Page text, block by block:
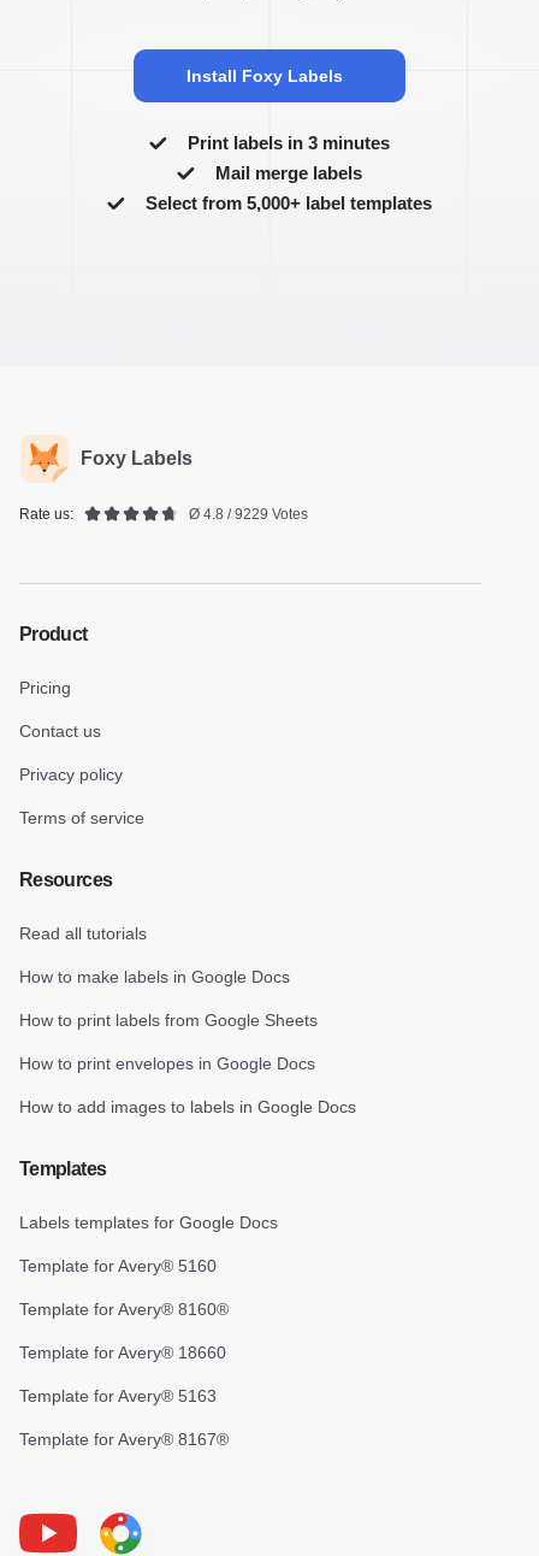
Install Foxy Labels
Print labels in 3 minutes
Mail merge labels
Select from 5,000+ label templates
Foxy Labels
Rate us: Ø 4.8 / 9229 Votes
Product
Pricing
Contact us
Privacy policy
Terms of service
Resources
Read all tutorials
How to make labels in Google Docs
How to print labels from Google Sheets
How to print envelopes in Google Docs
How to add images to labels in Google Docs
Templates
Labels templates for Google Docs
Template for Avery® 5160
Template for Avery® 8160®
Template for Avery® 18660
Template for Avery® 5163
Template for Avery® 8167®